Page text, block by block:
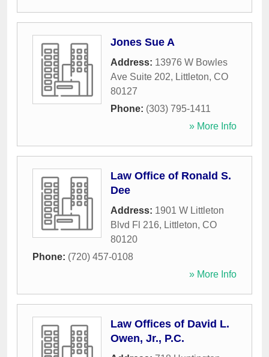
Jones Sue A
Address: 13976 W Bowles
Ave Suite 202, Littleton, CO
80127
Phone: (303) 795-1411
» More Info
Law Office of Ronald S.
Dee
Address: 1901 W Littleton
Blvd Fl 216, Littleton, CO
80120
Phone: (720) 457-0108
» More Info
Law Offices of David L.
Owen, Jr., P.C.